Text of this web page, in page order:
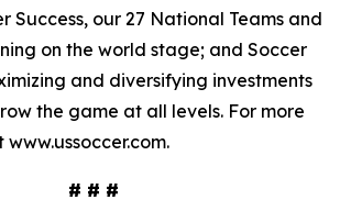
Success, our 27 National Teams and
on the world stage; and Soccer
and diversifying investments
the game at all levels. For more
# # #